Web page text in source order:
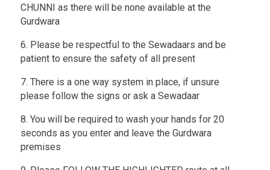
CHUNNI as there will be none available at the
Gurdwara
6. Please be respectful to the Sewadaars and be
patient to ensure the safety of all present
7. There is a one way system in place, if unsure
please follow the signs or ask a Sewadaar
8. You will be required to wash your hands for 20
seconds as you enter and leave the Gurdwara
premises